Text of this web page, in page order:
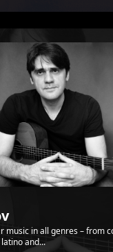
music in all genres – from
and...